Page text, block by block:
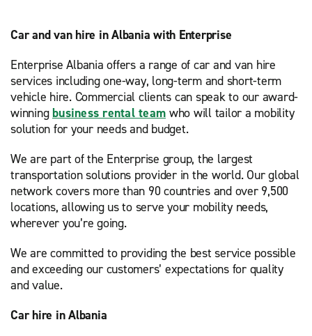
Car and van hire in Albania with Enterprise
Enterprise Albania offers a range of car and van hire
services including one-way, long-term and short-term
vehicle hire. Commercial clients can speak to our award-
winning business rental team who will tailor a mobility
solution for your needs and budget.
We are part of the Enterprise group, the largest
transportation solutions provider in the world. Our global
network covers more than 90 countries and over 9,500
locations, allowing us to serve your mobility needs,
wherever you’re going.
We are committed to providing the best service possible
and exceeding our customers’ expectations for quality
and value.
Car hire in Albania